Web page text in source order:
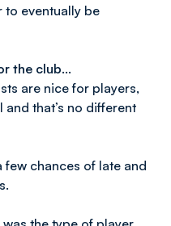
to eventually be
the club…
are nice for players,
that’s no different
few chances of late and